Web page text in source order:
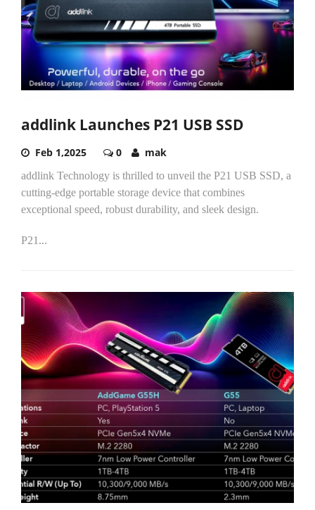
addlink Launches P21 USB SSD
Feb 1,2025 0 mak
addlink Technology is thrilled to unveil the P21 USB SSD, a
cutting-edge portable storage device that combines
exceptional speed, robust durability, and sleek design.
P21...